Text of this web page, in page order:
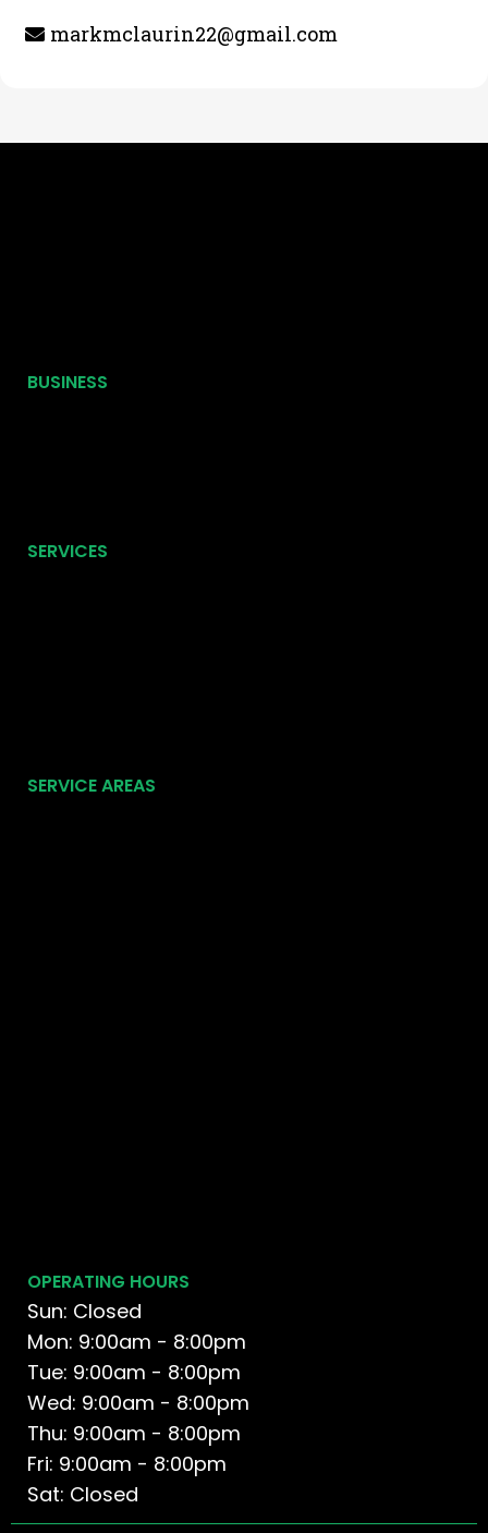
markmclaurin22@gmail.com
BUSINESS
SERVICES
SERVICE AREAS
OPERATING HOURS
Sun: Closed
Mon: 9:00am - 8:00pm
Tue: 9:00am - 8:00pm
Wed: 9:00am - 8:00pm
Thu: 9:00am - 8:00pm
Fri: 9:00am - 8:00pm
Sat: Closed